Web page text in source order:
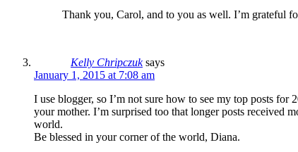
Thank you, Carol, and to you as well. I’m grateful
Kelly Chripczuk says
January 1, 2015 at 7:08 am
I use blogger, so I’m not sure how to see my top posts
your mother. I’m surprised too that longer posts
world.
Be blessed in your corner of the world, Diana.